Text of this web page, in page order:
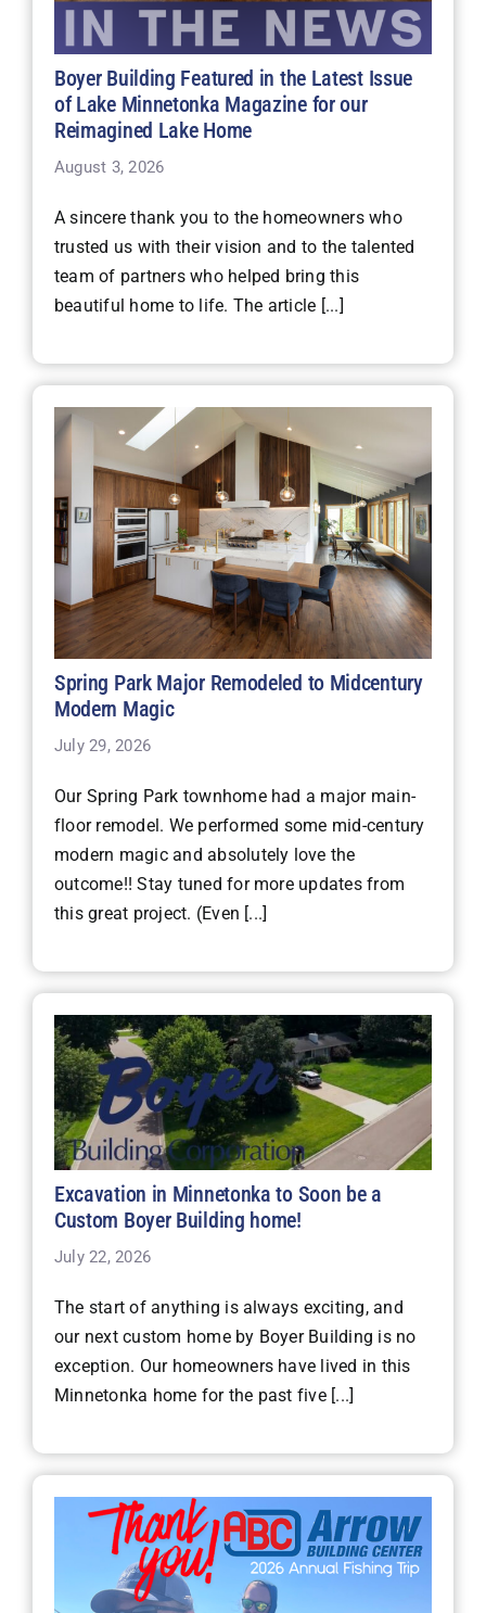
Boyer Building Featured in the Latest Issue
of Lake Minnetonka Magazine for our
Reimagined Lake Home
August 3, 2026
A sincere thank you to the homeowners who
trusted us with their vision and to the talented
team of partners who helped bring this
beautiful home to life. The article [...]
Spring Park Major Remodeled to Midcentury
Modern Magic
July 29, 2026
Our Spring Park townhome had a major main-
floor remodel. We performed some mid-century
modern magic and absolutely love the
outcome!! Stay tuned for more updates from
this great project. (Even [...]
Excavation in Minnetonka to Soon be a
Custom Boyer Building home!
July 22, 2026
The start of anything is always exciting, and
our next custom home by Boyer Building is no
exception. Our homeowners have lived in this
Minnetonka home for the past five [...]